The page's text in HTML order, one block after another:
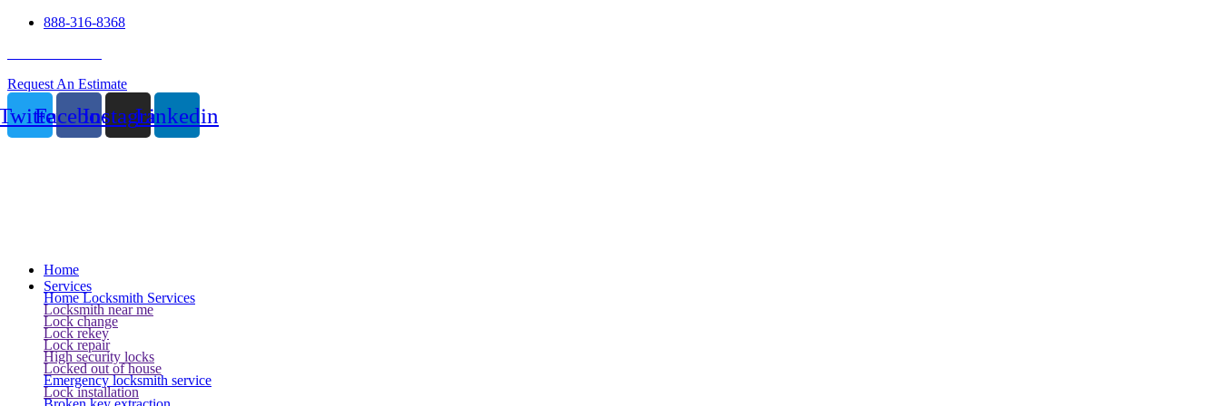
888-316-8368
Request An Estimate
FacebookInstagramLinkedin
Home
Services
Home Locksmith Services
Locksmith near me
Lock change
Lock rekey
Lock repair
High security locks
Locked out of house
Emergency locksmith service
Lock installation